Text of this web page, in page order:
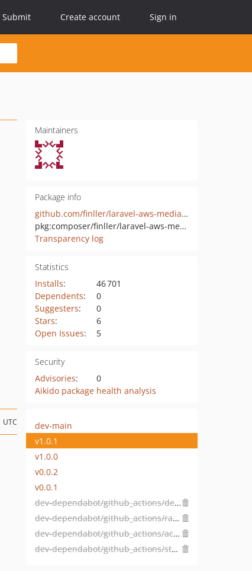
Submit Create account Sign in
Maintainers
Package info
github.com/finller/laravel-aws-mediaconvert
pkg:composer/finller/laravel-aws-mediaconvert
Transparency log
Statistics
Installs:
46 701
Dependents:
0
Suggesters:
0
Stars:
6
Open Issues: 5
Security
Advisories:
0
Aikido package health analysis
UTC
dev-main
v1.0.1
v1.0.0
v0.0.2
v0.0.1
dev-dependabot/github_actions/dependabot/fetch-metadata-3.1.0
dev-dependabot/github_actions/ramsey/composer-install-4
dev-dependabot/github_actions/actions/checkout-6
dev-dependabot/github_actions/stefanzweifel/git-auto-commit-action-7